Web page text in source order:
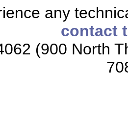
any
contact
(900 North